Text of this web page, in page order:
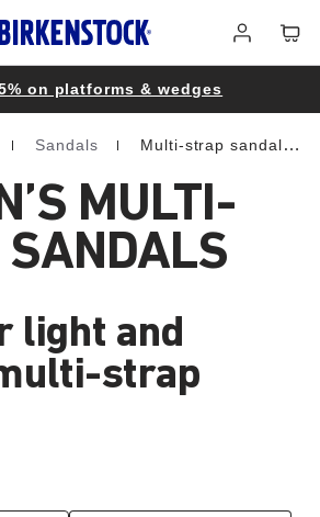
in
on platforms & wedges
Sandals Multi-strap sandals
MULTI-
SANDALS
light and
strap